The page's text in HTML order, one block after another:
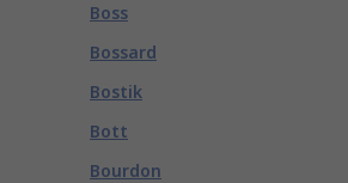
Boss
Bossard
Bostik
Bott
Bourdon